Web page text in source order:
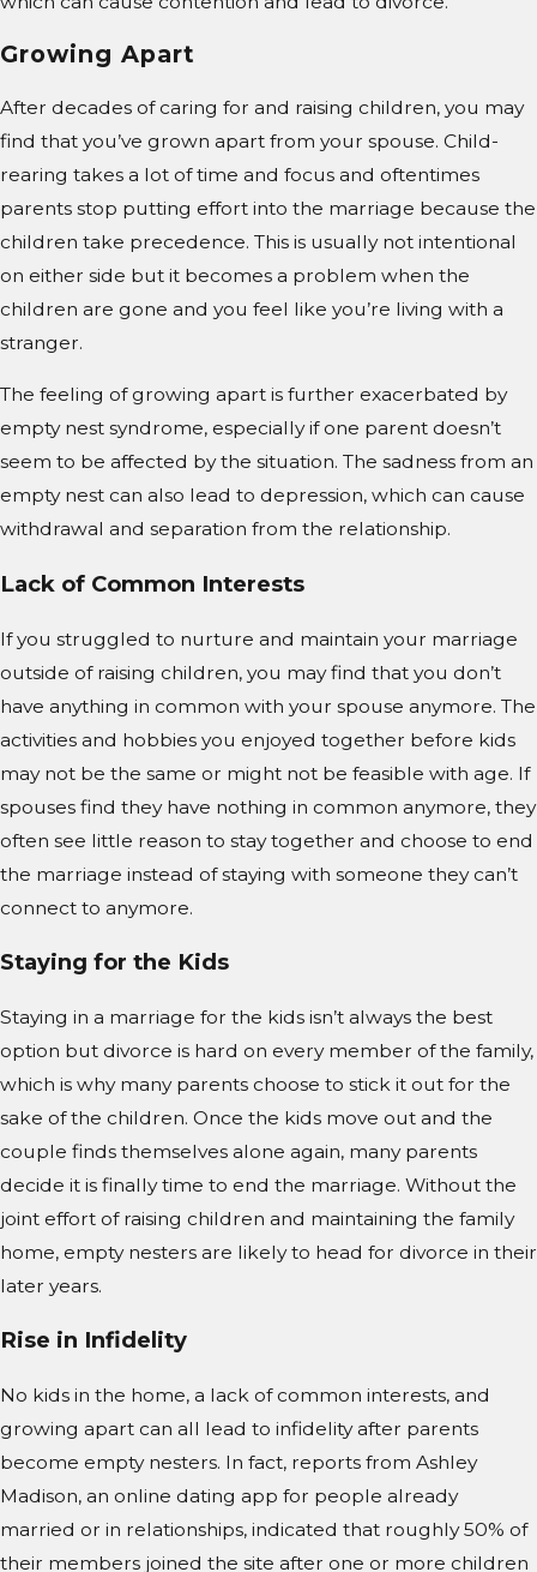
Growing Apart
After decades of caring for and raising children, you may
find that you’ve grown apart from your spouse. Child-
rearing takes a lot of time and focus and oftentimes
parents stop putting effort into the marriage because the
children take precedence. This is usually not intentional
on either side but it becomes a problem when the
children are gone and you feel like you’re living with a
stranger.
The feeling of growing apart is further exacerbated by
empty nest syndrome, especially if one parent doesn’t
seem to be affected by the situation. The sadness from an
empty nest can also lead to depression, which can cause
withdrawal and separation from the relationship.
Lack of Common Interests
If you struggled to nurture and maintain your marriage
outside of raising children, you may find that you don’t
have anything in common with your spouse anymore. The
activities and hobbies you enjoyed together before kids
may not be the same or might not be feasible with age. If
spouses find they have nothing in common anymore, they
often see little reason to stay together and choose to end
the marriage instead of staying with someone they can’t
connect to anymore.
Staying for the Kids
Staying in a marriage for the kids isn’t always the best
option but divorce is hard on every member of the family,
which is why many parents choose to stick it out for the
sake of the children. Once the kids move out and the
couple finds themselves alone again, many parents
decide it is finally time to end the marriage. Without the
joint effort of raising children and maintaining the family
home, empty nesters are likely to head for divorce in their
later years.
Rise in Infidelity
No kids in the home, a lack of common interests, and
growing apart can all lead to infidelity after parents
become empty nesters. In fact, reports from Ashley
Madison, an online dating app for people already
married or in relationships, indicated that roughly 50% of
their members joined the site after one or more children